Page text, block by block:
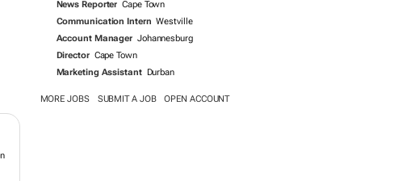
Communication Intern Westville